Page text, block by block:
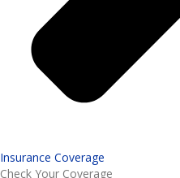
Insurance Coverage
Check Your Coverage